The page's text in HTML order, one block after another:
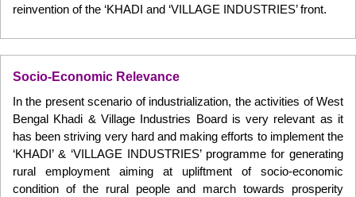
reinvention of the ‘KHADI and ‘VILLAGE INDUSTRIES’ front.
Socio-Economic Relevance
In the present scenario of industrialization, the activities of West
Bengal Khadi & Village Industries Board is very relevant as it
has been striving very hard and making efforts to implement the
‘KHADI’ & ‘VILLAGE INDUSTRIES’ programme for generating
rural employment aiming at upliftment of socio-economic
condition of the rural people and march towards prosperity